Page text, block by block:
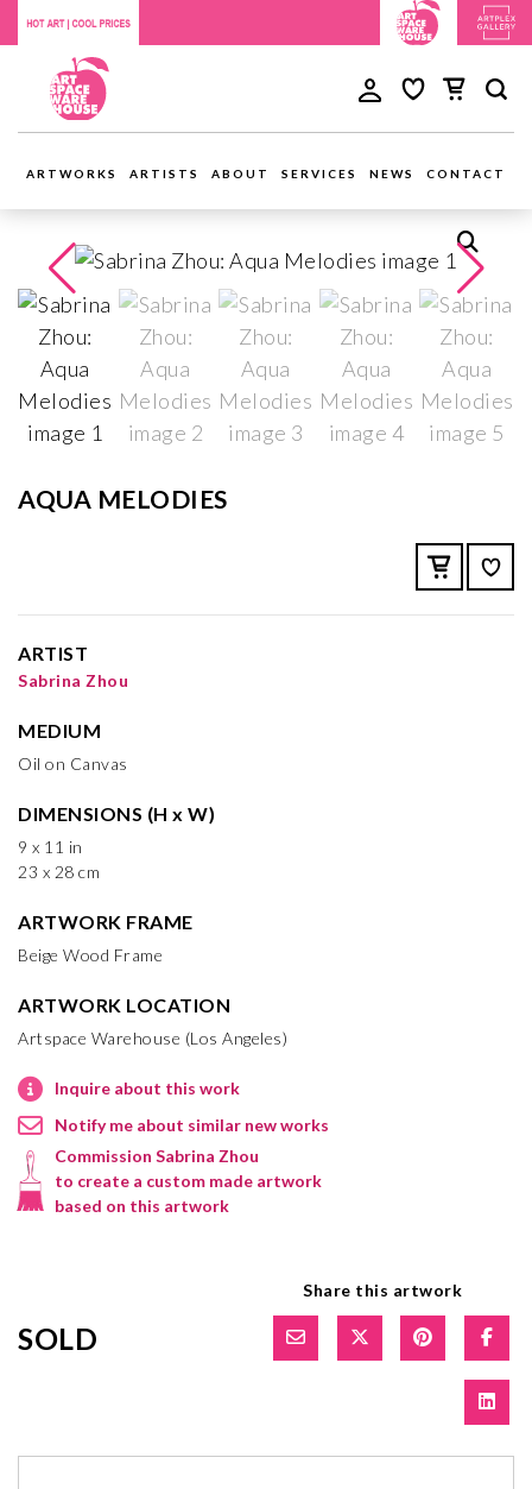
ARTWORKS ARTISTS ABOUT SERVICES NEWS CONTACT
AQUA MELODIES
ARTIST
Sabrina Zhou
MEDIUM
Oil on Canvas
DIMENSIONS (H x W)
9 x 11 in
23 x 28 cm
ARTWORK FRAME
Beige Wood Frame
ARTWORK LOCATION
Artspace Warehouse (Los Angeles)
Inquire about this work
Notify me about similar new works
Commission Sabrina Zhou
to create a custom made artwork
based on this artwork
SOLD
Share this artwork